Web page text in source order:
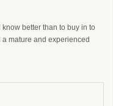
know better than to buy in to
mature and experienced